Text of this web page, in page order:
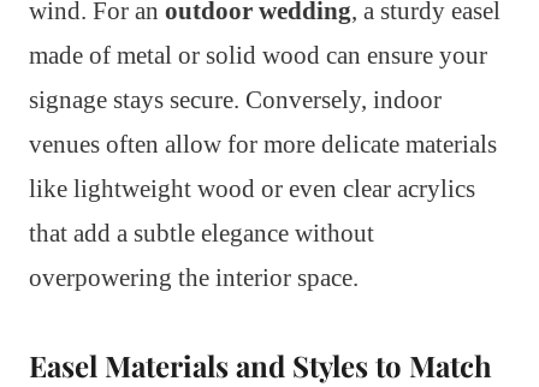
wind. For an outdoor wedding, a sturdy easel
made of metal or solid wood can ensure your
signage stays secure. Conversely, indoor
venues often allow for more delicate materials
like lightweight wood or even clear acrylics
that add a subtle elegance without
overpowering the interior space.
Easel Materials and Styles to Match